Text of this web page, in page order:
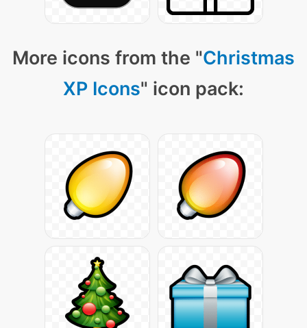
More icons from the "Christmas
XP Icons" icon pack: